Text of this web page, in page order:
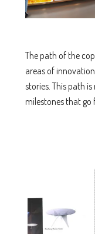
The path of the
areas of
stories. This path
milestones that